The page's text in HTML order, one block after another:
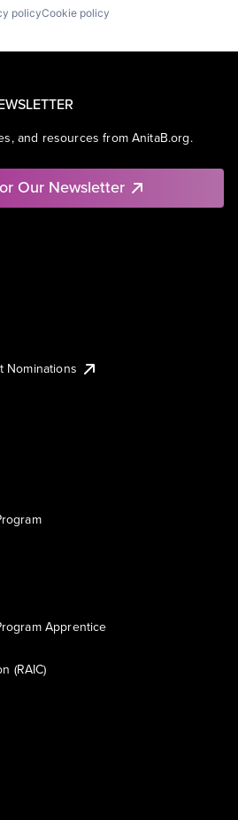
policyCookie policy
and resources from AnitaB.org.
Our Newsletter
Nominations
Apprentice
(RAIC)